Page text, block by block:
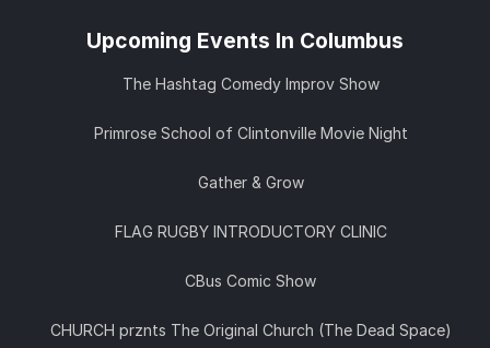
Upcoming Events In Columbus
The Hashtag Comedy Improv Show
Primrose School of Clintonville Movie Night
Gather & Grow
FLAG RUGBY INTRODUCTORY CLINIC
CBus Comic Show
CHURCH prznts The Original Church (The Dead Space)